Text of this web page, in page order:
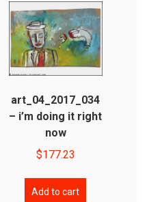
art_04_2017_034
– i’m doing it right
now
$177.23
Add to cart